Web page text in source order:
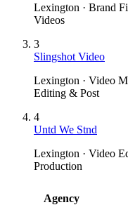
Lexington · Brand
Videos
3
Slingshot Video
Lexington · Video
Editing & Post
4
Untd We Stnd
Lexington · Video
Production
Agency